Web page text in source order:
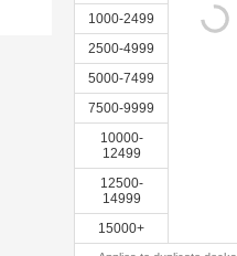
1000-2499
2500-4999
5000-7499
7500-9999
10000-
12499
12500-
14999
15000+